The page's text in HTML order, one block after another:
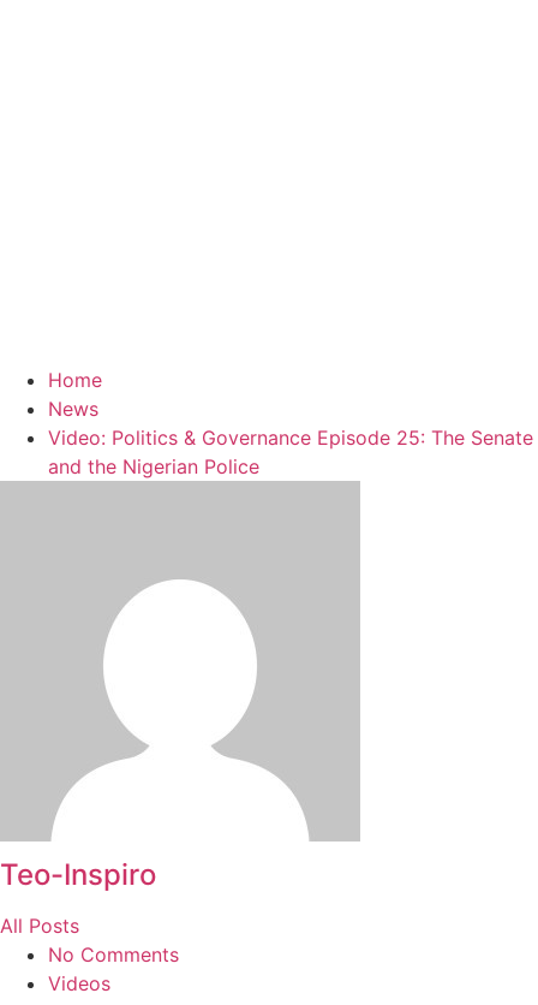
Home
News
Video: Politics & Governance Episode 25: The Senate
and the Nigerian Police
Teo-Inspiro
All Posts
No Comments
Videos